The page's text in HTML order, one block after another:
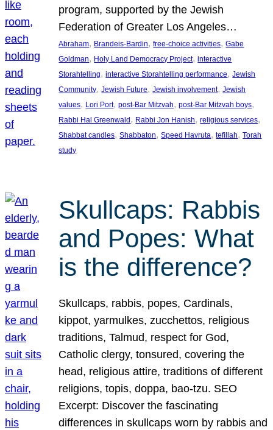
program, supported by the Jewish
Federation of Greater Los Angeles…
Abraham, Brandeis-Bardin, free-choice activities, Gabe
Goldman, Holy Land Democracy Project, interactive
Storahtelling, interactive Storahtelling performance, Jewish
Community, Jewish Future, Jewish involvement, Jewish
values, Lori Port, post-Bar Mitzvah, post-Bar Mitzvah boys
Rabbi Hal Greenwald , Rabbi Jon Hanish, religious services
Shabbat candles, Shabbaton, Speed Havruta, tefillah, Torah
study
Skullcaps: Rabbis
and Popes: What
is the difference?
Skullcaps, rabbis, popes, Cardinals,
kippot, yarmulkes, zucchettos, religious
traditions, Talmud, respect for God,
Catholic clergy, tonsured, covering the
head, religious attire, traditions of different
religions, topis, doppa, bao-tzu. SEO
Excerpt: Discover the fascinating
differences in skullcaps worn by rabbis and